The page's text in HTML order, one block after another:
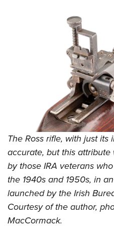
The Ross rifle, with just its
accurate, but this
by those IRA veterans
the 1940s and 1950s, in
launched by the Irish
Courtesy of the author,
MacCormack.